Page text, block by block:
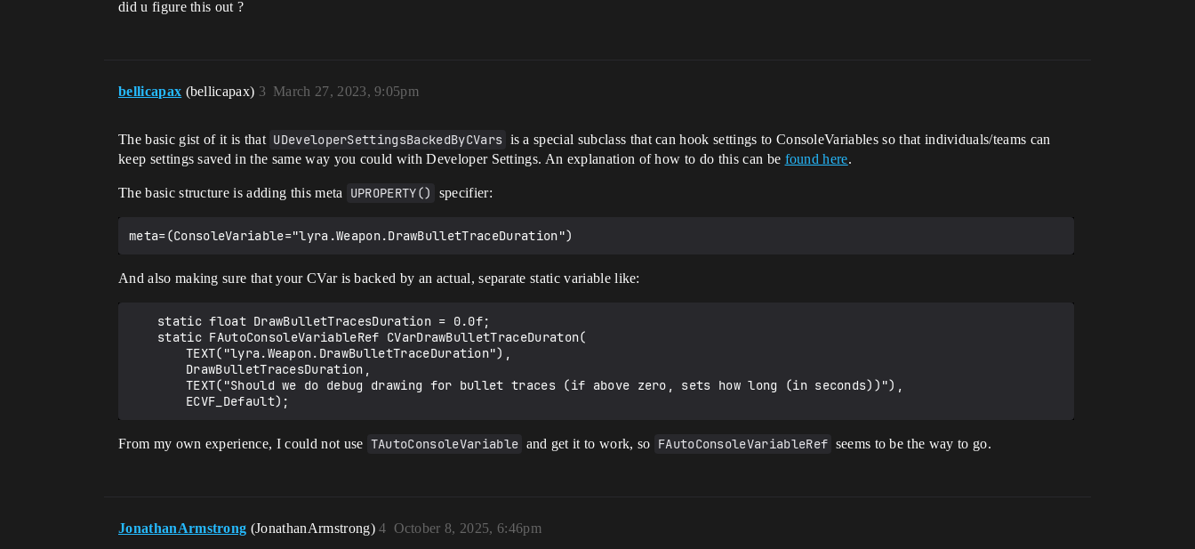
did u figure this out ?
bellicapax (bellicapax) March 27, 2023, 9:05pm
3
The basic gist of it is that UDeveloperSettingsBackedByCVars is a special subclass that can hook settings to ConsoleVariables so that individuals/teams can
keep settings saved in the same way you could with Developer Settings. An explanation of how to do this can be found here.
The basic structure is adding this meta UPROPERTY() specifier:
And also making sure that your CVar is backed by an actual, separate static variable like:
From my own experience, I could not use TAutoConsoleVariable and get it to work, so FAutoConsoleVariableRef seems to be the way to go.
JonathanArmstrong (JonathanArmstrong) October 8, 2025, 6:46pm
4